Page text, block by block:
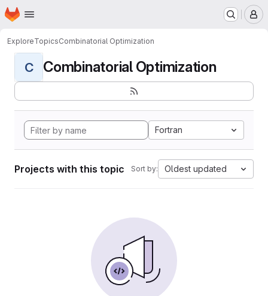
Skip to main content
Homepage
ExploreTopicsCombinatorial Optimization
C Combinatorial Optimization
Fortran
Projects with this topic Sort by: Oldest updated